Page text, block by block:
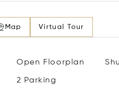
Map Virtual Tour
Open Floorplan
2 Parking